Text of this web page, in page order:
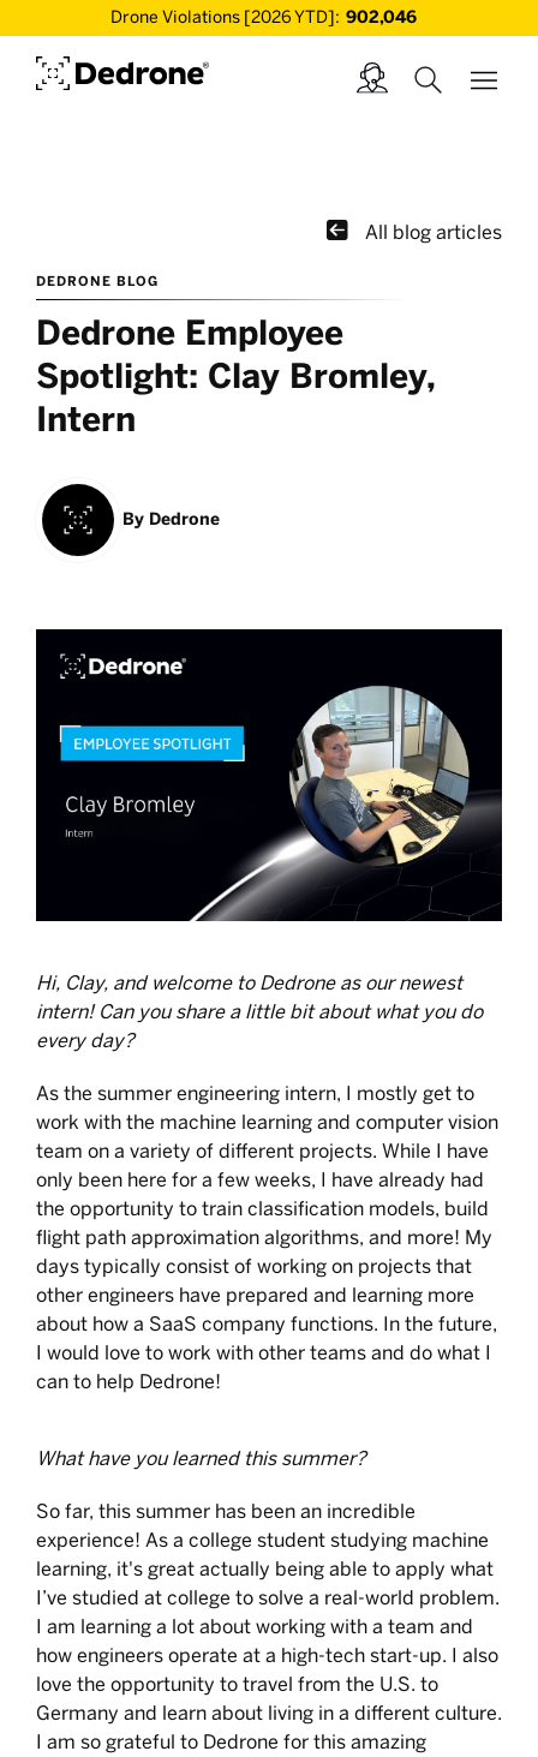
Drone Violations [2026 YTD]: 902,046
 All blog articles
DEDRONE BLOG
Dedrone Employee
Spotlight: Clay Bromley,
Intern
By Dedrone
Hi, Clay, and welcome to Dedrone as our newest
intern! Can you share a little bit about what you do
every day?
As the summer engineering intern, I mostly get to
work with the machine learning and computer vision
team on a variety of different projects. While I have
only been here for a few weeks, I have already had
the opportunity to train classification models, build
flight path approximation algorithms, and more! My
days typically consist of working on projects that
other engineers have prepared and learning more
about how a SaaS company functions. In the future,
I would love to work with other teams and do what I
can to help Dedrone!
What have you learned this summer?
So far, this summer has been an incredible
experience! As a college student studying machine
learning, it's great actually being able to apply what
I’ve studied at college to solve a real-world problem.
I am learning a lot about working with a team and
how engineers operate at a high-tech start-up. I also
love the opportunity to travel from the U.S. to
Germany and learn about living in a different culture.
I am so grateful to Dedrone for this amazing